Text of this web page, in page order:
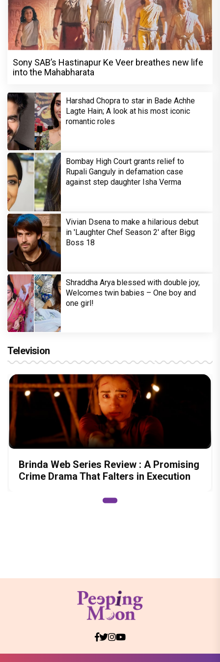
Sony SAB’s Hastinapur Ke Veer breathes new life
into the Mahabharata
Harshad Chopra to star in Bade Achhe
Lagte Hain; A look at his most iconic
romantic roles
Bombay High Court grants relief to
Rupali Ganguly in defamation case
against step daughter Isha Verma
Vivian Dsena to make a hilarious debut
in 'Laughter Chef Season 2' after Bigg
Boss 18
Shraddha Arya blessed with double joy,
Welcomes twin babies – One boy and
one girl!
Television
Brinda Web Series Review : A Promising
Crime Drama That Falters in Execution